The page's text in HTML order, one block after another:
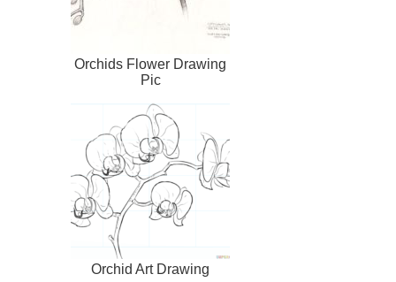
Orchids Flower Drawing
Pic
Orchid Art Drawing